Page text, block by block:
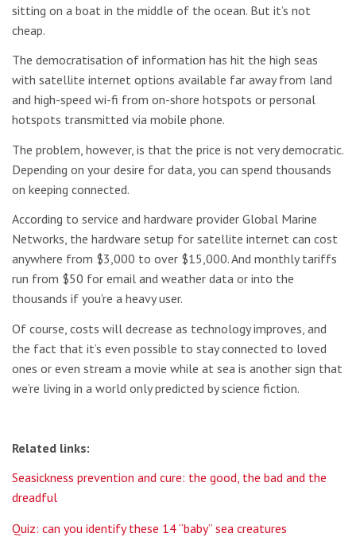
sitting on a boat in the middle of the ocean. But it’s not
cheap.
The democratisation of information has hit the high seas
with satellite internet options available far away from land
and high-speed wi-fi from on-shore hotspots or personal
hotspots transmitted via mobile phone.
The problem, however, is that the price is not very democratic.
Depending on your desire for data, you can spend thousands
on keeping connected.
According to service and hardware provider Global Marine
Networks, the hardware setup for satellite internet can cost
anywhere from $3,000 to over $15,000. And monthly tariffs
run from $50 for email and weather data or into the
thousands if you’re a heavy user.
Of course, costs will decrease as technology improves, and
the fact that it’s even possible to stay connected to loved
ones or even stream a movie while at sea is another sign that
we’re living in a world only predicted by science fiction.
Related links:
Seasickness prevention and cure: the good, the bad and the
dreadful
Quiz: can you identify these 14 “baby” sea creatures